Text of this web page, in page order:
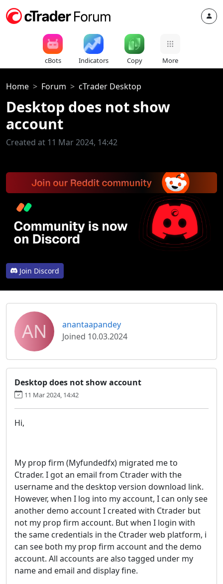
cBots Indicators Copy More
Home Forum cTrader Desktop
Desktop does not show
account
Created at 11 Mar 2024, 14:42
Join Discord
AN
anantaapandey
Joined 10.03.2024
Desktop does not show account
11 Mar 2024, 14:42
Hi,
My prop firm (Myfundedfx) migrated me to
Ctrader. I got an email from Ctrader with the
username and the desktop version download link.
However, when I log into my account, I can only see
another demo account I created with Ctrader but
not my prop firm account. But when I login with
the same credentials in the Ctrader web platform, i
can see both my prop firm account and the demo
account. All accounts are also tagged under my
name and email and display fine.